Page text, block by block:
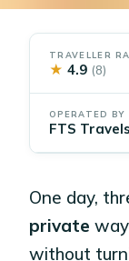
TRAVELLER
★ 4.9 (8)
OPERATED BY
FTS Travels
One day,
private
without